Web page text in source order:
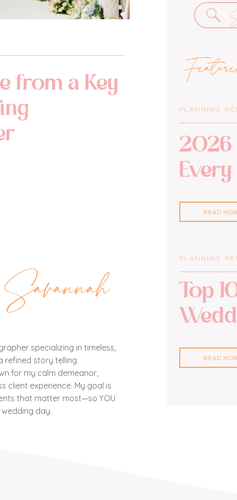
PLANNING
PLANNING
from a Key
Top
READ
2026
READ
specializing in timeless,
refined story telling
for my calm demeanor,
client experience. My goal is
that matter most—so YOU
day.